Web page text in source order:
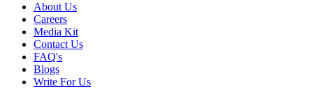
About Us
Careers
Media Kit
Contact Us
FAQ's
Blogs
Write For Us